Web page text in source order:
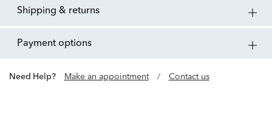
shipping & returns
payment options
Need Help? Make an appointment / Contact us